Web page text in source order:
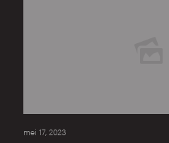
mei 17, 2023